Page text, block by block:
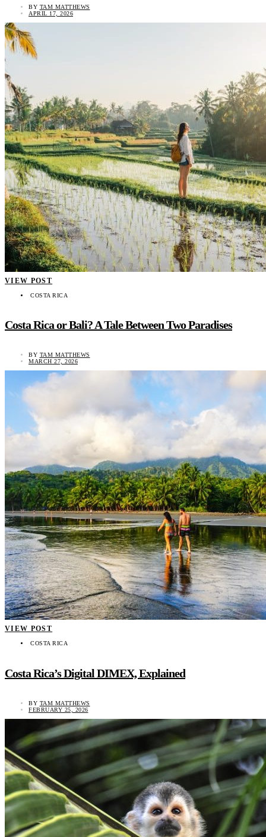
BY TAM MATTHEWS
APRIL 17, 2026
VIEW POST
COSTA RICA
Costa Rica or Bali? A Tale Between Two Paradises
BY TAM MATTHEWS
MARCH 27, 2026
VIEW POST
COSTA RICA
Costa Rica’s Digital DIMEX, Explained
BY TAM MATTHEWS
FEBRUARY 25, 2026